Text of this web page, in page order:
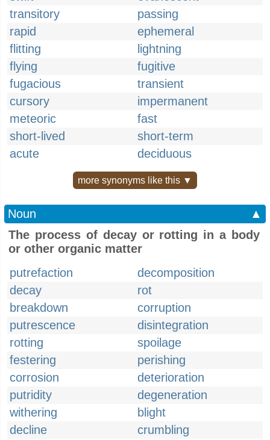
transitory
passing
rapid
ephemeral
flitting
lightning
flying
fugitive
fugacious
transient
cursory
impermanent
meteoric
fast
short-lived
short-term
acute
deciduous
more synonyms like this ▼
Noun
▲
The process of decay or rotting in a body
or other organic matter
putrefaction
decomposition
decay
rot
breakdown
corruption
putrescence
disintegration
rotting
spoilage
festering
perishing
corrosion
deterioration
putridity
degeneration
withering
blight
decline
crumbling